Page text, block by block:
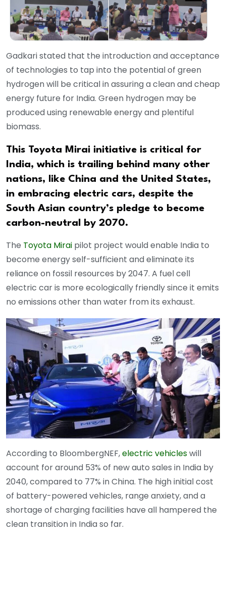
Gadkari stated that the introduction and acceptance
of technologies to tap into the potential of green
hydrogen will be critical in assuring a clean and cheap
energy future for India. Green hydrogen may be
produced using renewable energy and plentiful
biomass.
This Toyota Mirai initiative is critical for
India, which is trailing behind many other
nations, like China and the United States,
in embracing electric cars, despite the
South Asian country’s pledge to become
carbon-neutral by 2070.
The Toyota Mirai pilot project would enable India to
become energy self-sufficient and eliminate its
reliance on fossil resources by 2047. A fuel cell
electric car is more ecologically friendly since it emits
no emissions other than water from its exhaust.
According to BloombergNEF,electric vehicleswill
account for around 53% of new auto sales in India by
2040, compared to 77% in China. The high initial cost
of battery-powered vehicles, range anxiety, and a
shortage of charging facilities have all hampered the
clean transition in India so far.